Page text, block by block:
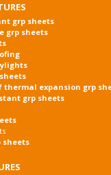
grp sheets
grp sheets
thermal expansion grp
grp sheets
sheets